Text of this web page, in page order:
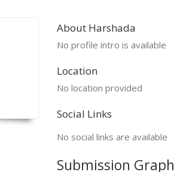
About Harshada
No profile intro is available
Location
No location provided
Social Links
No social links are available
Submission Graph